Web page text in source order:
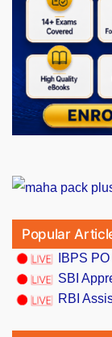
Popular
IBPS
SBI
RBI